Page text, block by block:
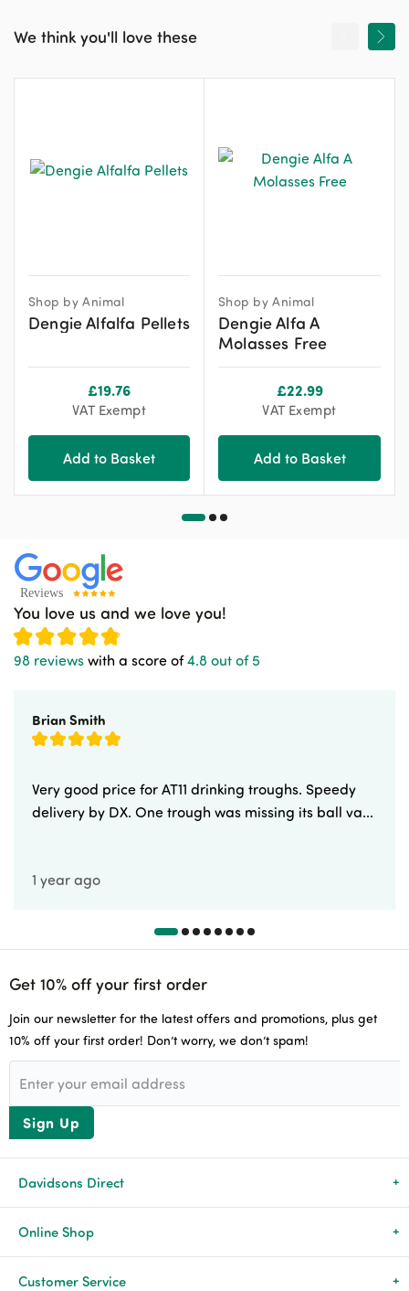
We think you'll love these
Shop by Animal
Dengie Alfalfa Pellets
£19.76
VAT Exempt
Add to Basket
Shop by Animal
Dengie Alfa A
Molasses Free
£22.99
VAT Exempt
Add to Basket
You love us and we love you!
98 reviews with a score of4.8 out of 5
Brian Smith
Very good price for AT11 drinking troughs. Speedy
delivery by DX. One trough was missing its ball va...
1 year ago
Get 10% off your first order
Join our newsletter for the latest offers and promotions, plus get
10% off your first order! Don’t worry, we don’t spam!
Sign Up
Davidsons Direct
About Us
News & Events
Online Shop
All Products
Customer Service